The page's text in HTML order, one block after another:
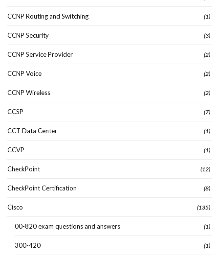
CCNP Routing and Switching (1)
CCNP Security (3)
CCNP Service Provider (2)
CCNP Voice (2)
CCNP Wireless (2)
CCSP (7)
CCT Data Center (1)
CCVP (1)
CheckPoint (12)
CheckPoint Certification (8)
Cisco (135)
00-820 exam questions and answers (1)
300-420 (1)